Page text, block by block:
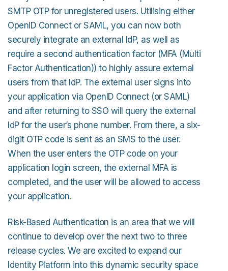
SMTP OTP for unregistered users. Utilising either
OpenID Connect or SAML, you can now both
securely integrate an external IdP, as well as
require a second authentication factor (MFA (Multi
Factor Authentication)) to highly assure external
users from that IdP. The external user signs into
your application via OpenID Connect (or SAML)
and after returning to SSO will query the external
IdP for the user’s phone number. From there, a six-
digit OTP code is sent as an SMS to the user.
When the user enters the OTP code on your
application login screen, the external MFA is
completed, and the user will be allowed to access
your application.
Risk-Based Authentication is an area that we will
continue to develop over the next two to three
release cycles. We are excited to expand our
Identity Platform into this dynamic security space